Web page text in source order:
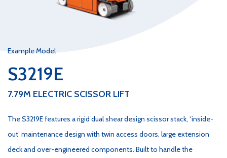
Example Model
S3219E
7.79M ELECTRIC SCISSOR LIFT
The S3219E features a rigid dual shear design scissor stack, ‘inside-
out’ maintenance design with twin access doors, large extension
deck and over-engineered components. Built to handle the